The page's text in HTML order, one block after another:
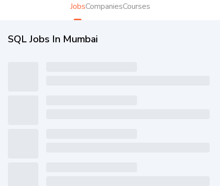
JobsCompaniesCourses
SQL Jobs In Mumbai